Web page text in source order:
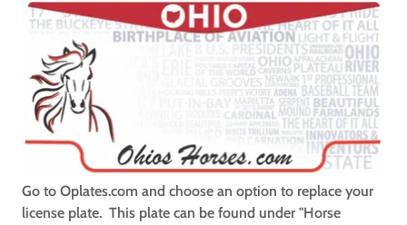
Go to Oplates.com and choose an option to replace your
license plate. This plate can be found under "Horse